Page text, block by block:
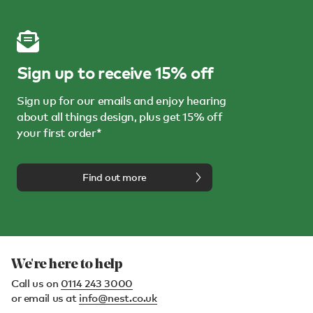
Sign up to receive 15% off
Sign up for our emails and enjoy hearing
about all things design, plus get 15% off
your first order*
Find out more
We're here to help
Call us on 0114 243 3000
or email us at info@nest.co.uk